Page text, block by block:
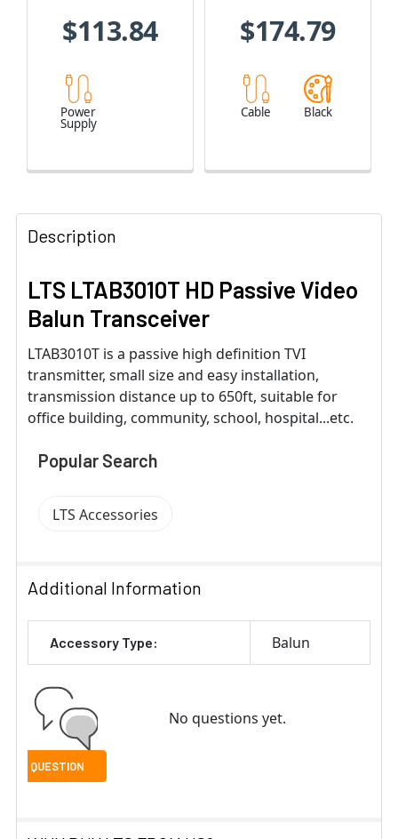
$113.84
Power
Supply
$174.79
Cable Black
Description
LTS LTAB3010T HD Passive Video
Balun Transceiver
LTAB3010T is a passive high definition TVI
transmitter, small size and easy installation,
transmission distance up to 650ft, suitable for
office building, community, school, hospital...etc.
Popular Search
LTS Accessories
Additional Information
Accessory Type: Balun
No questions yet.